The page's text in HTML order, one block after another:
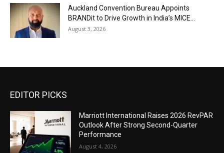
Auckland Convention Bureau Appoints
BRANDit to Drive Growth in India’s MICE...
August 3, 2026
EDITOR PICKS
Marriott International Raises 2026 RevPAR
Outlook After Strong Second-Quarter
Performance
August 4, 2026